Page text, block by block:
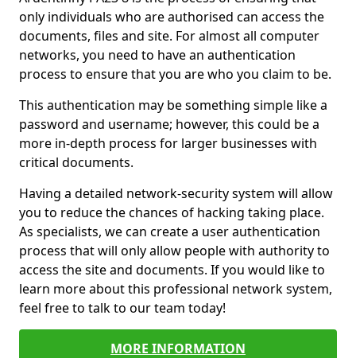
only individuals who are authorised can access the
documents, files and site. For almost all computer
networks, you need to have an authentication
process to ensure that you are who you claim to be.
This authentication may be something simple like a
password and username; however, this could be a
more in-depth process for larger businesses with
critical documents.
Having a detailed network-security system will allow
you to reduce the chances of hacking taking place.
As specialists, we can create a user authentication
process that will only allow people with authority to
access the site and documents. If you would like to
learn more about this professional network system,
feel free to talk to our team today!
MORE INFORMATION